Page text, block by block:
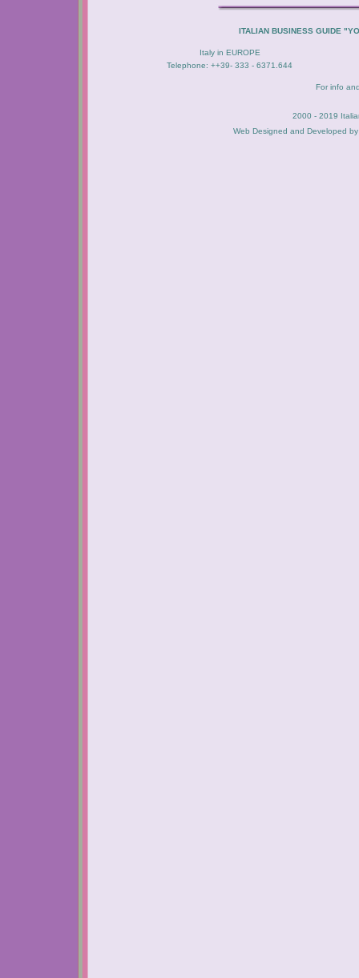
ITALIAN BUSINESS GUIDE
Italy in EUROPE
Telephone: ++39- 333 - 6371.644
For info
2000 - 2019
Web Designed and Developed